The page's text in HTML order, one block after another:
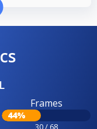
Frames
44%
30 / 68